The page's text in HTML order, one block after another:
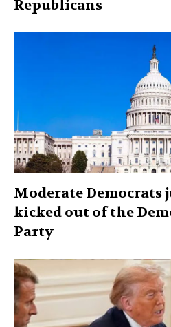
Republicans
Moderate Democrats
kicked out of the
Party